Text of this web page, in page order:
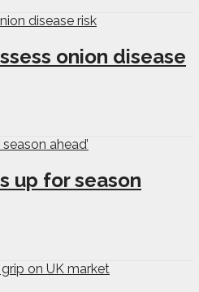
onion disease
up for season